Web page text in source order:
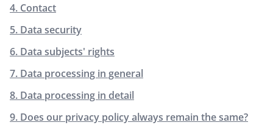
4. Contact
5. Data security
6. Data subjects' rights
7. Data processing in general
8. Data processing in detail
9. Does our privacy policy always remain the same?